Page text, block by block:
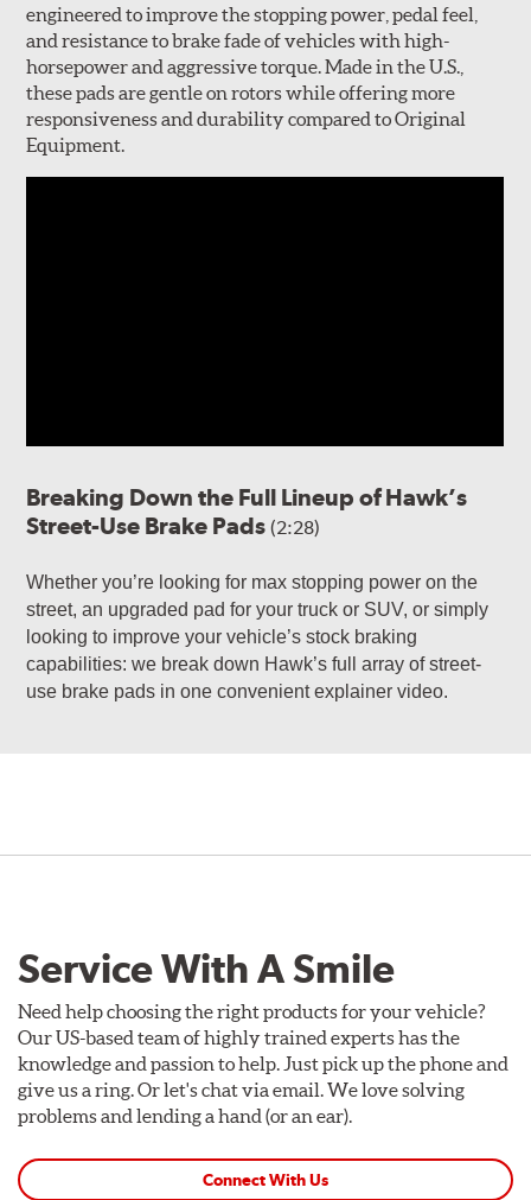
engineered to improve the stopping power, pedal feel,
and resistance to brake fade of vehicles with high-
horsepower and aggressive torque. Made in the U.S.,
these pads are gentle on rotors while offering more
responsiveness and durability compared to Original
Equipment.
Breaking Down the Full Lineup of Hawk’s
Street-Use Brake Pads(2:28)
Whether you’re looking for max stopping power on the
street, an upgraded pad for your truck or SUV, or simply
looking to improve your vehicle’s stock braking
capabilities: we break down Hawk’s full array of street-
use brake pads in one convenient explainer video.
Service With A Smile
Need help choosing the right products for your vehicle?
Our US-based team of highly trained experts has the
knowledge and passion to help. Just pick up the phone and
give us a ring. Or let's chat via email. We love solving
problems and lending a hand (or an ear).
Connect With Us